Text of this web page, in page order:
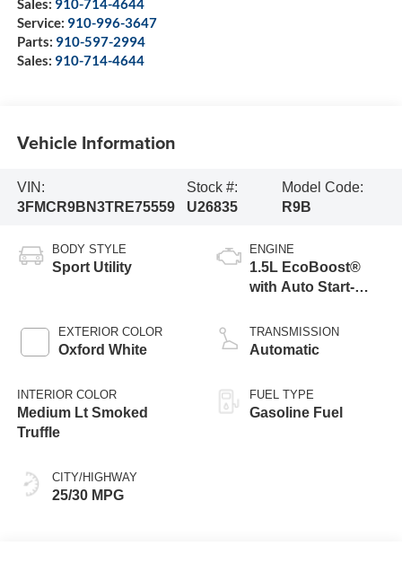
Sales: 910-714-4644
Service: 910-996-3647
Parts: 910-597-2994
Sales: 910-714-4644
Vehicle Information
VIN:
3FMCR9BN3TRE75559
Stock #:
U26835
Model Code:
R9B
BODY STYLE
Sport Utility
EXTERIOR COLOR
Oxford White
INTERIOR COLOR
Medium Lt Smoked
Truffle
CITY/HIGHWAY
25/30 MPG
ENGINE
1.5L EcoBoost®
with Auto Start-
TRANSMISSION
Automatic
FUEL TYPE
Gasoline Fuel